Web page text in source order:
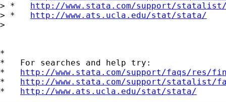
> * http://www.stata.com/support/
> * http://www.ats.ucla.edu/stat/stata/
>
*
*   For searches and help try:
* http://www.stata.com/support/faqs/res/
* http://www.stata.com/support/statalist/
* http://www.ats.ucla.edu/stat/stata/